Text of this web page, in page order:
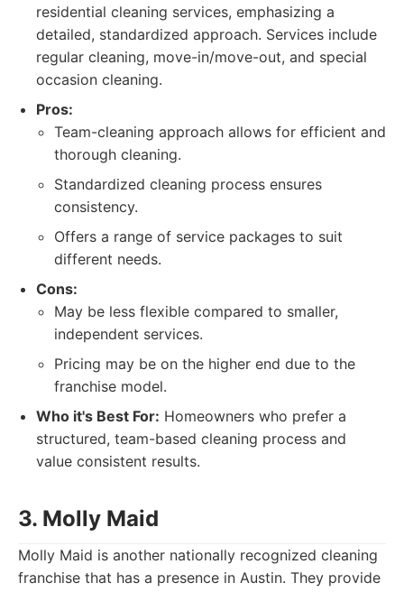
residential cleaning services, emphasizing a
detailed, standardized approach. Services include
regular cleaning, move-in/move-out, and special
occasion cleaning.
Pros:
Team-cleaning approach allows for efficient and
thorough cleaning.
Standardized cleaning process ensures
consistency.
Offers a range of service packages to suit
different needs.
Cons:
May be less flexible compared to smaller,
independent services.
Pricing may be on the higher end due to the
franchise model.
Who it's Best For: Homeowners who prefer a
structured, team-based cleaning process and
value consistent results.
3. Molly Maid
Molly Maid is another nationally recognized cleaning
franchise that has a presence in Austin. They provide